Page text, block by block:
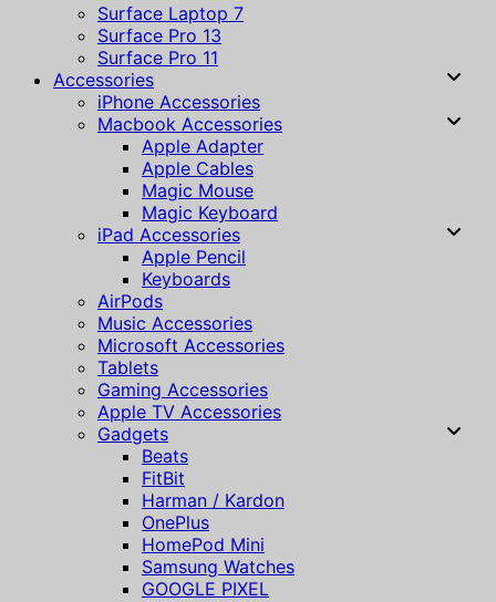
Surface Laptop 7
Surface Pro 13
Surface Pro 11
Accessories
iPhone Accessories
Macbook Accessories
Apple Adapter
Apple Cables
Magic Mouse
Magic Keyboard
iPad Accessories
Apple Pencil
Keyboards
AirPods
Music Accessories
Microsoft Accessories
Tablets
Gaming Accessories
Apple TV Accessories
Gadgets
Beats
FitBit
Harman / Kardon
OnePlus
HomePod Mini
Samsung Watches
GOOGLE PIXEL